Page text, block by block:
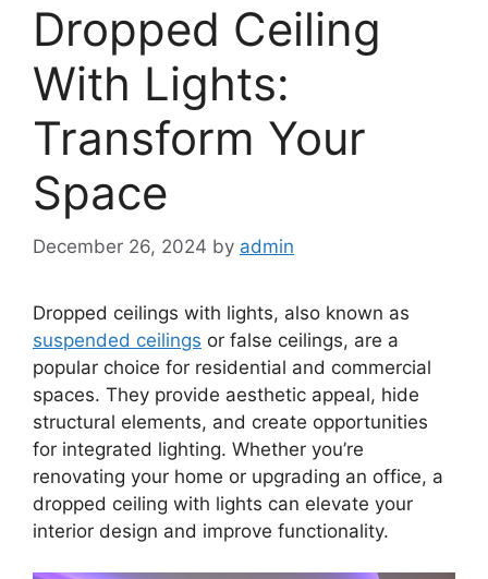
Dropped Ceiling
With Lights:
Transform Your
Space
December 26, 2024 by admin
Dropped ceilings with lights, also known as
suspended ceilings or false ceilings, are a
popular choice for residential and commercial
spaces. They provide aesthetic appeal, hide
structural elements, and create opportunities
for integrated lighting. Whether you’re
renovating your home or upgrading an office, a
dropped ceiling with lights can elevate your
interior design and improve functionality.